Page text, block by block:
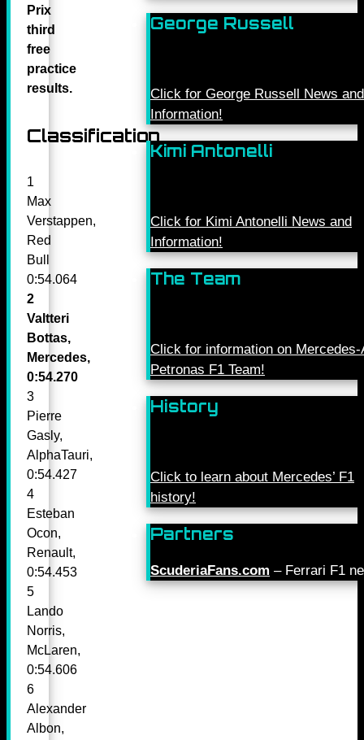
Prix
third
free
practice
results.
Classification
1
Max
Verstappen,
Red
Bull
0:54.064
2
Valtteri
Bottas,
Mercedes,
0:54.270
3
Pierre
Gasly,
AlphaTauri,
0:54.427
4
Esteban
Ocon,
Renault,
0:54.453
5
Lando
Norris,
McLaren,
0:54.606
6
Alexander
Albon,
George Russell
Click for George Russell News and
Information!
Kimi Antonelli
Click for Kimi Antonelli News and
Information!
The Team
Click for information on Mercedes-
Petronas F1 Team!
History
Click to learn about Mercedes’ F1
history!
Partners
ScuderiaFans.com – Ferrari F1